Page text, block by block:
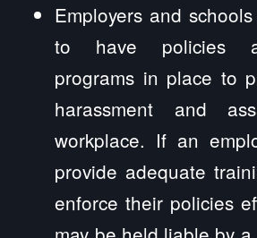
Employers and
to have policies
programs in place to
harassment and
workplace. If an
provide adequate
enforce their policies